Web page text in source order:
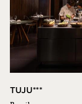
TUJU***